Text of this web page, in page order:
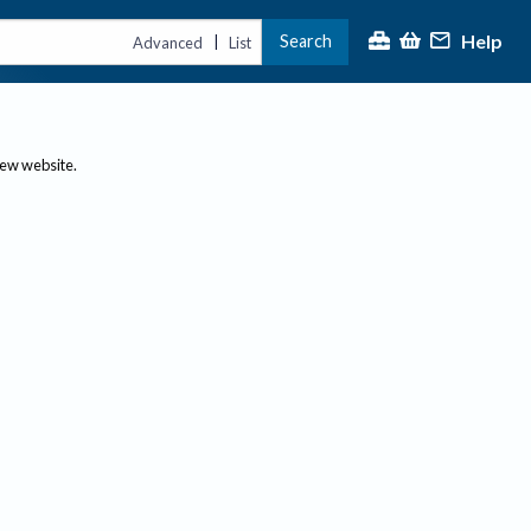
Advanced | List Search Help
website.